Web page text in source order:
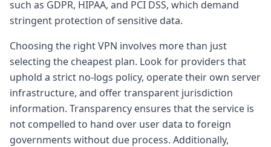
such as GDPR, HIPAA, and PCI DSS, which demand
stringent protection of sensitive data.
Choosing the right VPN involves more than just
selecting the cheapest plan. Look for providers that
uphold a strict no-logs policy, operate their own server
infrastructure, and offer transparent jurisdiction
information. Transparency ensures that the service is
not compelled to hand over user data to foreign
governments without due process. Additionally,